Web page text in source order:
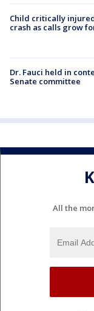
Child critically
crash as calls grow
Dr. Fauci held in
Senate committee
All the